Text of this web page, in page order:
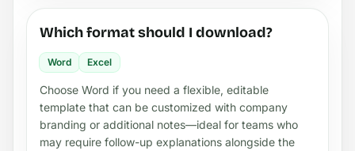
Which format should I download?
Word Excel
Choose Word if you need a flexible, editable
template that can be customized with company
branding or additional notes—ideal for teams who
may require follow-up explanations alongside the